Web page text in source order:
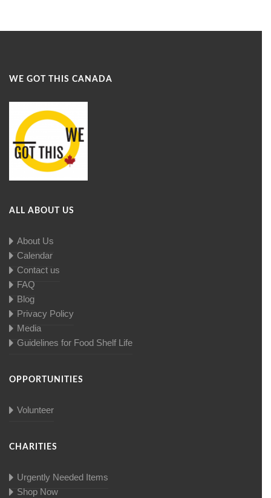
WE GOT THIS CANADA
ALL ABOUT US
About Us
Calendar
Contact us
FAQ
Blog
Privacy Policy
Media
Guidelines for Food Shelf Life
OPPORTUNITIES
Volunteer
CHARITIES
Urgently Needed Items
Shop Now